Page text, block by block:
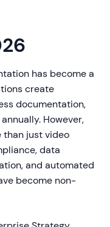
has become a
create
documentation,
However,
just video
data
and automated
become non-